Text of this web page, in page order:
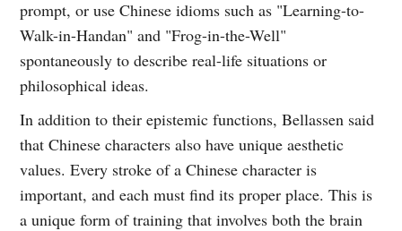
prompt, or use Chinese idioms such as "Learning-to-
Walk-in-Handan" and "Frog-in-the-Well"
spontaneously to describe real-life situations or
philosophical ideas.
In addition to their epistemic functions, Bellassen said
that Chinese characters also have unique aesthetic
values. Every stroke of a Chinese character is
important, and each must find its proper place. This is
a unique form of training that involves both the brain